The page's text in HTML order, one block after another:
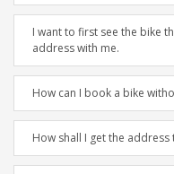
I want to first see the bike
address with me.
How can I book a bike
How shall I get the